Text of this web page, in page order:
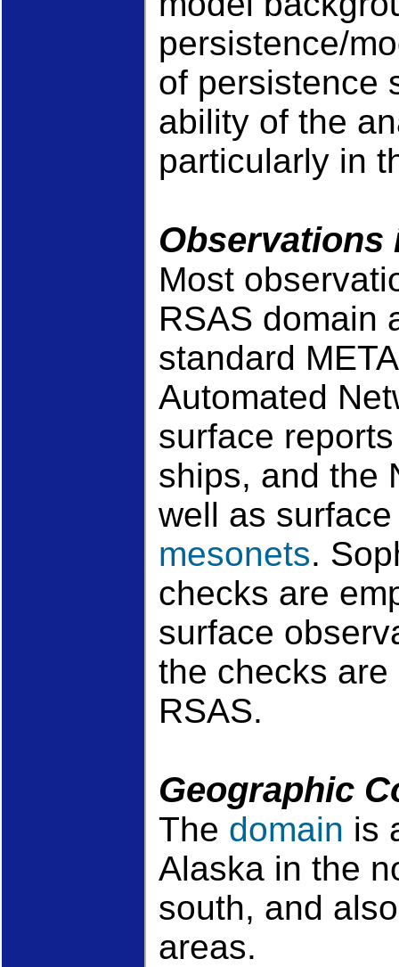
persistence/
of persistence
ability of the
particularly in
Observations
Most
RSAS domain
standard
Automated
surface
ships, and the
well as
mesonets.
checks are
surface
the checks
RSAS.
Geographic
The domain is
Alaska in the
south, and
areas.